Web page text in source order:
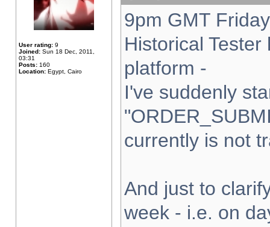
User rating: 9
Joined: Sun 18 Dec, 2011,
03:31
Posts: 160
Location: Egypt, Cairo
9pm GMT
Historical
platform -
I've suddenly
currently is not
And just to
week - i.e. on